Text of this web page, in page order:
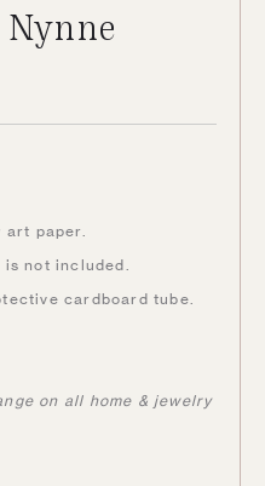
art paper.
is not included.
cardboard tube.
on all home & jewelry